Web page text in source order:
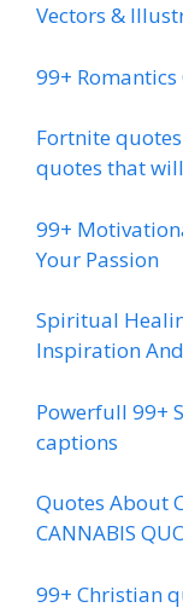
Vectors &
99+
Fortnite
quotes that
99+
Your Passion
Spiritual
Inspiration
Powerfull 99+
captions
Quotes About
CANNABIS
99+ Christian